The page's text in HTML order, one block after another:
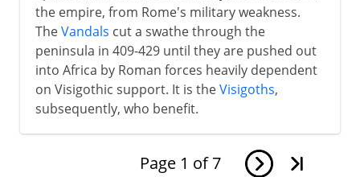
the empire, from Rome's military weakness.
TheVandals cut a swathe through the
peninsula in 409-429 until they are pushed out
into Africa by Roman forces heavily dependent
on Visigothic support. It is theVisigoths,
subsequently, who benefit.
Page 1 of 7